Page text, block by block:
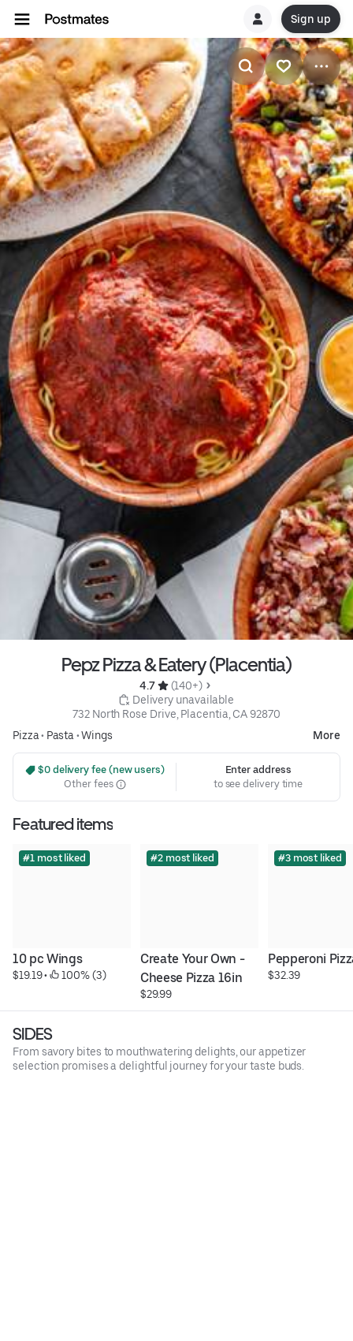
Sign up
Pepz Pizza & Eatery (Placentia)
4.7
(140+)
Delivery unavailable
732 North Rose Drive, Placentia, CA 92870
Pizza• Pasta •Wings More
$0 delivery fee (new users)
Other fees
Enter address
to see delivery time
Featured items
#1 most liked
10 pc Wings
$19.19 • 100% (3)
#2 most liked
Create Your Own -
Cheese Pizza 16in
$29.99
#3 most liked
Pepperoni
$32.39
SIDES
From savory bites to mouthwatering delights, our appetizer
selection promises a delightful journey for your taste buds.